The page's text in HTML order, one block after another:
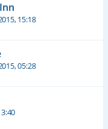
15:18
05:28